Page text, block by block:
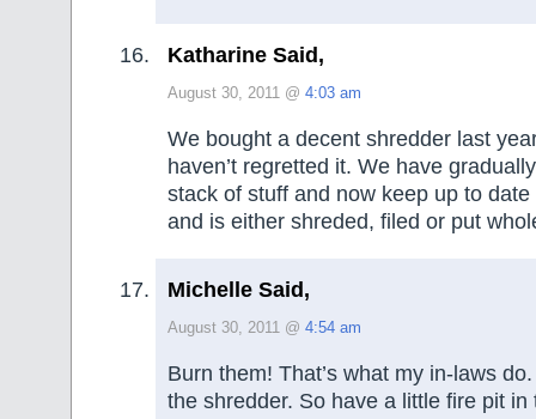
Katharine Said,
August 30, 2011 @ 4:03 am
We bought a decent shredder last
haven’t regretted it. We have
stack of stuff and now keep up to
and is either shreded, filed or put
Michelle Said,
August 30, 2011 @ 4:54 am
Burn them! That’s what my in-laws
the shredder. So have a little fire pit in